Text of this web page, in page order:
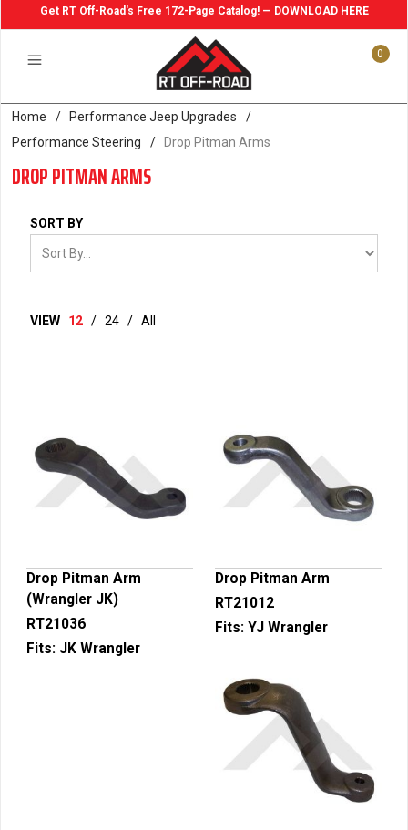
Get RT Off-Road's Free 172-Page Catalog! — DOWNLOAD HERE
0
Home / Performance Jeep Upgrades
/
Performance Steering
/ Drop Pitman Arms
DROP PITMAN ARMS
SORT BY
VIEW 12 / 24 / All
Drop Pitman Arm
(Wrangler JK)
RT21036
Fits: JK Wrangler
Drop Pitman Arm
RT21012
Fits: YJ Wrangler